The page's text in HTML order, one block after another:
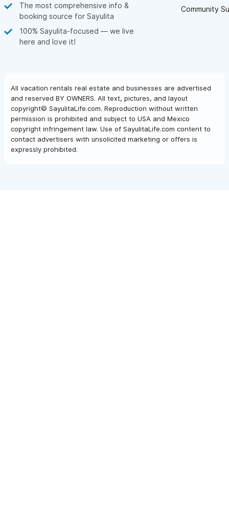
The most comprehensive info &
booking source for Sayulita
100% Sayulita-focused — we live
here and love it!
Community
All vacation rentals real estate and businesses are advertised
and reserved BY OWNERS. All text, pictures, and layout
copyright© SayulitaLife.com. Reproduction without written
permission is prohibited and subject to USA and Mexico
copyright infringement law. Use of SayulitaLife.com content to
contact advertisers with unsolicited marketing or offers is
expressly prohibited.